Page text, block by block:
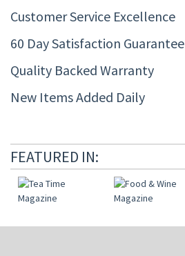
Customer Service Excellence
60 Day Satisfaction Guarantee
Quality Backed Warranty
New Items Added Daily
FEATURED IN: